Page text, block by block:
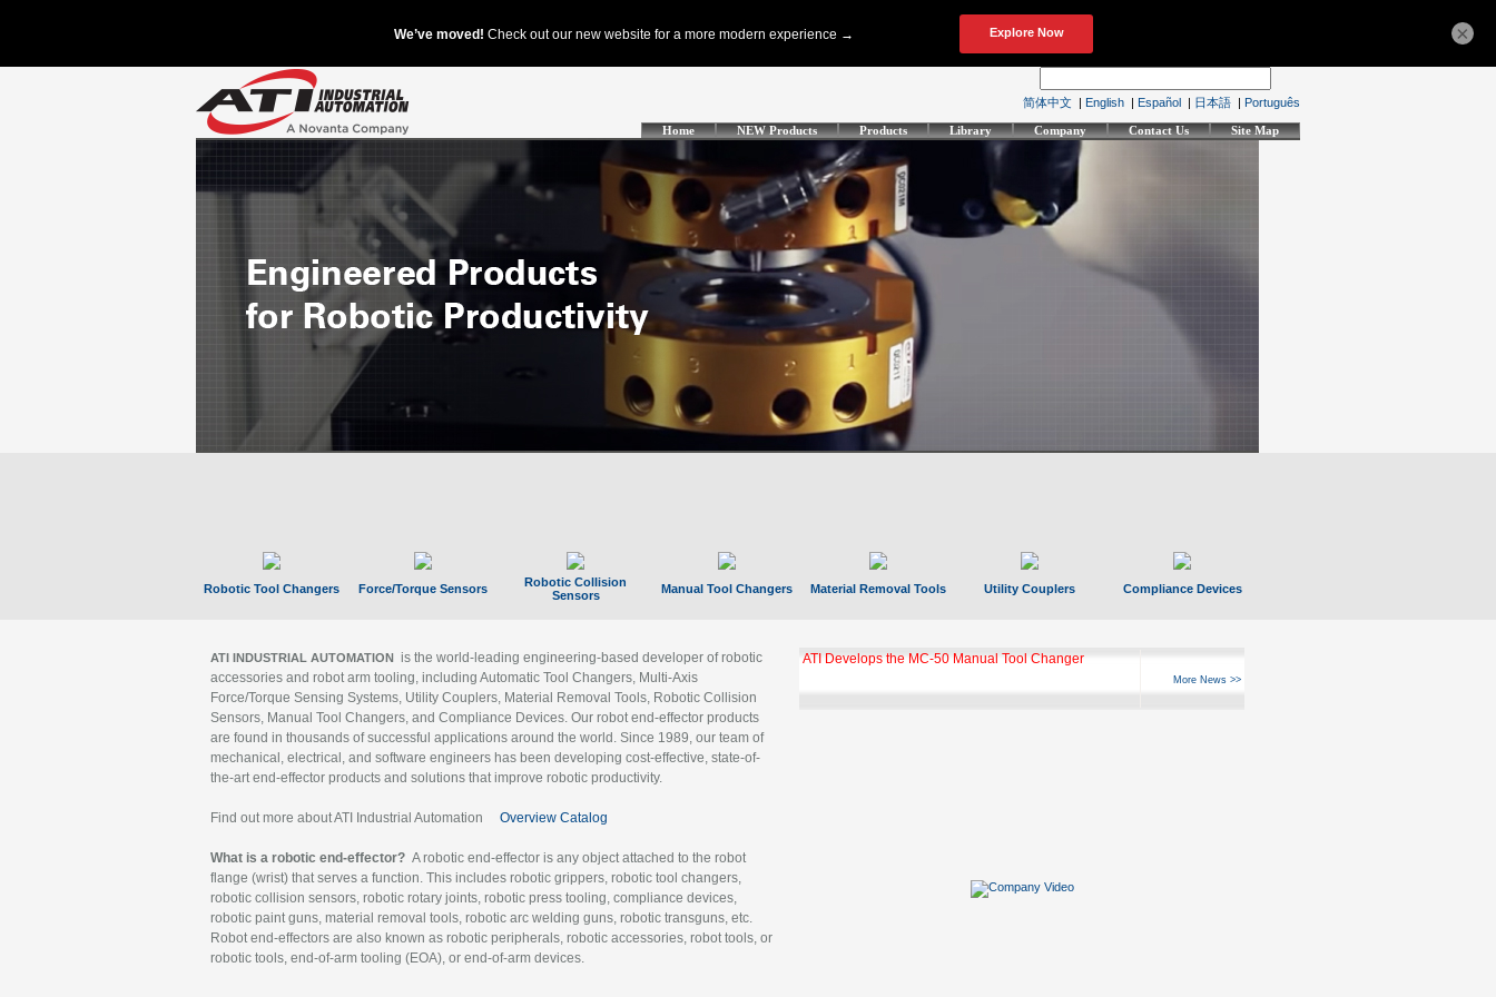
简体中文 | English | Español | 日本語 | Português
Home NEW Products Products Library Company Contact Us Site Map
Robotic Tool Changers Force/Torque Sensors
Robotic Collision
Sensors
Manual Tool Changers Material Removal Tools Utility Couplers Compliance Devices
ATI INDUSTRIAL AUTOMATION is the world-leading engineering-based developer of robotic
accessories and robot arm tooling, including Automatic Tool Changers, Multi-Axis
Force/Torque Sensing Systems, Utility Couplers, Material Removal Tools, Robotic Collision
Sensors, Manual Tool Changers, and Compliance Devices. Our robot end-effector products
are found in thousands of successful applications around the world. Since 1989, our team of
mechanical, electrical, and software engineers has been developing cost-effective, state-of-
the-art end-effector products and solutions that improve robotic productivity.
Find out more about ATI Industrial Automation Overview Catalog
What is a robotic end-effector? A robotic end-effector is any object attached to the robot
flange (wrist) that serves a function. This includes robotic grippers, robotic tool changers,
robotic collision sensors, robotic rotary joints, robotic press tooling, compliance devices,
robotic paint guns, material removal tools, robotic arc welding guns, robotic transguns, etc.
Robot end-effectors are also known as robotic peripherals, robotic accessories, robot tools, or
robotic tools, end-of-arm tooling (EOA), or end-of-arm devices.
ATI Develops the MC-50 Manual Tool Changer
More News >>
×